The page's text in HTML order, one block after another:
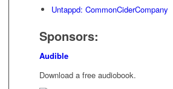
Untappd: CommonCiderCompany
Sponsors:
Audible
Download a free audiobook.